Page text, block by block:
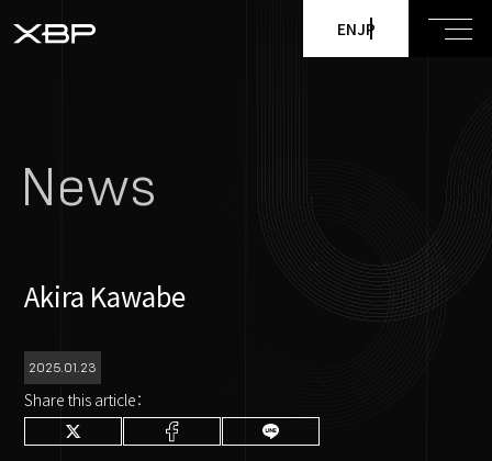
ENJP
News
Akira Kawabe
2025.01.23
Share this article：